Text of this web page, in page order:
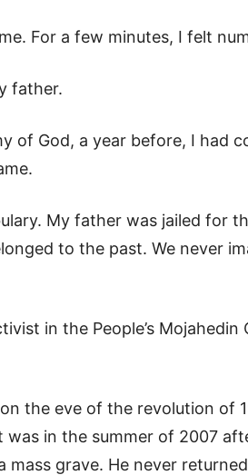
For a few minutes, I felt
father.
of God, a year before, I had
My father was jailed for
to the past. We never
in the People’s
the eve of the revolution of
in the summer of 2007
grave. He never